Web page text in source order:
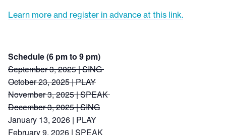
Learn more and register in advance at this link.
Schedule (6 pm to 9 pm)
September 3, 2025 | SING
October 23, 2025 | PLAY
November 3, 2025 | SPEAK
December 3, 2025 | SING
January 13, 2026 | PLAY
February 9, 2026 | SPEAK